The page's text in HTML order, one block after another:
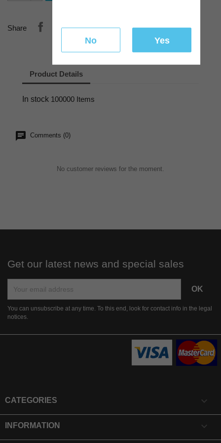
No Yes
Share
Product Details
In stock 100000 Items
Comments (0)
No customer reviews for the moment.
Get our latest news and special sales
You can unsubscribe at any time. To this end, look for contact info in the legal
notices.
CATEGORIES 
INFORMATION 